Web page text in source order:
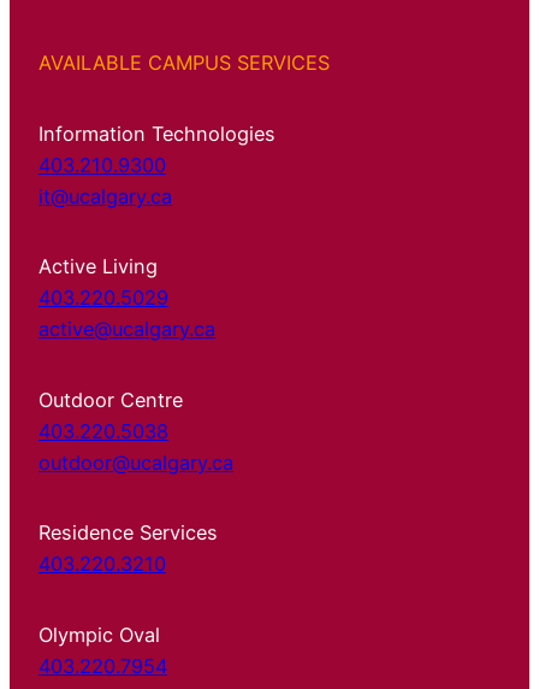
AVAILABLE CAMPUS SERVICES
Information Technologies
403.210.9300
it@ucalgary.ca
Active Living
403.220.5029
active@ucalgary.ca
Outdoor Centre
403.220.5038
outdoor@ucalgary.ca
Residence Services
403.220.3210
Olympic Oval
403.220.7954